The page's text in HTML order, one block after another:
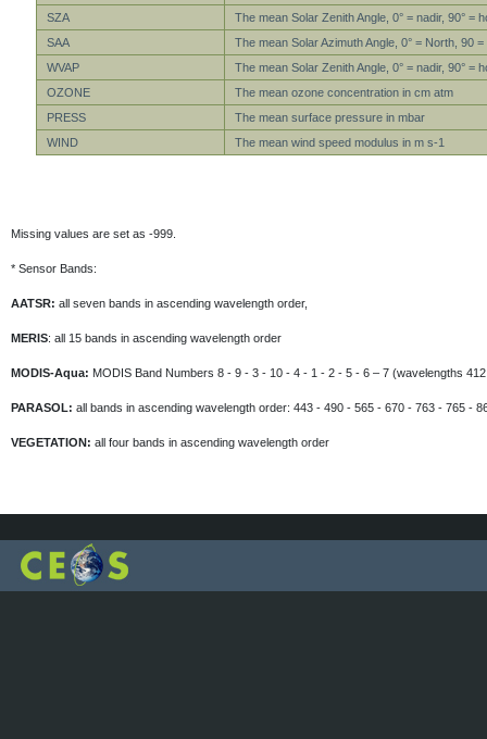
SZA
The mean Solar Zenith Angle, 0° = nadir, 90° =
SAA
The mean Solar Azimuth Angle, 0° = North, 90 =
WVAP
The mean Solar Zenith Angle, 0° = nadir, 90° =
OZONE
The mean ozone concentration in cm atm
PRESS
The mean surface pressure in mbar
WIND
The mean wind speed modulus in m s-1
Missing values are set as -999.
* Sensor Bands:
AATSR: all seven bands in ascending wavelength order,
MERIS: all 15 bands in ascending wavelength order
MODIS-Aqua: MODIS Band Numbers 8 - 9 - 3 - 10 - 4 - 1 - 2 - 5 - 6 – 7 (wavelengths
PARASOL: all bands in ascending wavelength order: 443 - 490 - 565 - 670 - 763 - 765 -
VEGETATION: all four bands in ascending wavelength order